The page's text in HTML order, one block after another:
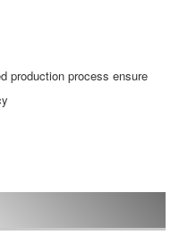
production process ensure